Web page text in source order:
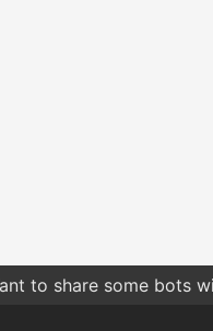
to share some bots